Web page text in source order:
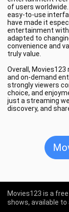
of users
easy-to-use
have made it
entertainment
adapted to
convenience and
truly value.
Overall,
and on-demand
strongly viewers
choice, and
just a streaming
discovery, and
Movies123 is a
shows, available to